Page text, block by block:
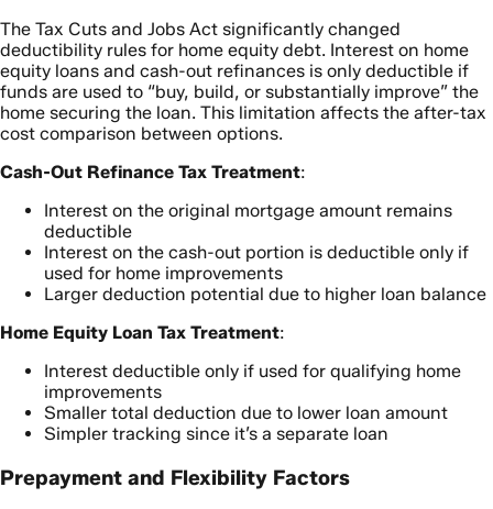
The Tax Cuts and Jobs Act significantly changed
deductibility rules for home equity debt. Interest on home
equity loans and cash-out refinances is only deductible if
funds are used to “buy, build, or substantially improve” the
home securing the loan. This limitation affects the after-tax
cost comparison between options.
Cash-Out Refinance Tax Treatment:
Interest on the original mortgage amount remains
deductible
Interest on the cash-out portion is deductible only if
used for home improvements
Larger deduction potential due to higher loan balance
Home Equity Loan Tax Treatment:
Interest deductible only if used for qualifying home
improvements
Smaller total deduction due to lower loan amount
Simpler tracking since it’s a separate loan
Prepayment and Flexibility Factors